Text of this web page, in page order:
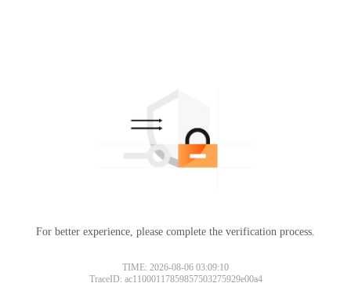
For better experience, please complete the verification process.
TIME: 2026-08-06 03:09:10
TraceID: ac11000117859857503275929e00a4